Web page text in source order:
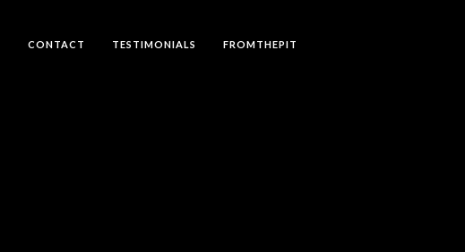
CONTACT TESTIMONIALS FROMTHEPIT